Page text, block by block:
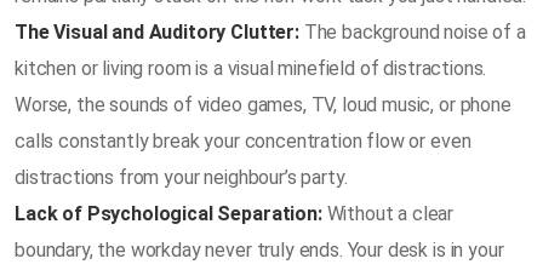
The Visual and Auditory Clutter:The background noise of a
kitchen or living room is a visual minefield of distractions.
Worse, the sounds of video games, TV, loud music, or phone
calls constantly break your concentration flow or even
distractions from your neighbour’s party.
Lack of Psychological Separation:Without a clear
boundary, the workday never truly ends. Your desk is in your